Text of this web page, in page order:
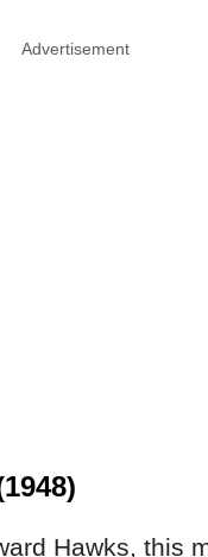
Advertisement
Hawks, this